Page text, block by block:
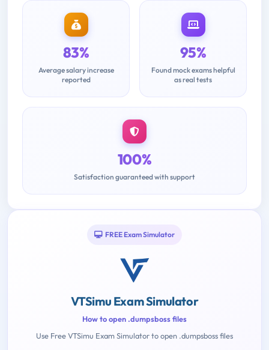
83%
Average salary increase
reported
95%
Found mock exams helpful
as real tests
100%
Satisfaction guaranteed with support
FREE Exam Simulator
VTSimu Exam Simulator
How to open .dumpsboss files
Use Free VTSimu Exam Simulator to open .dumpsboss files